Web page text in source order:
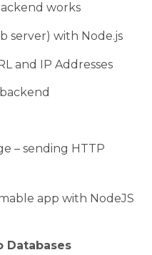
works
server) with Node.js
and IP Addresses
– sending HTTP
app with NodeJS
Databases